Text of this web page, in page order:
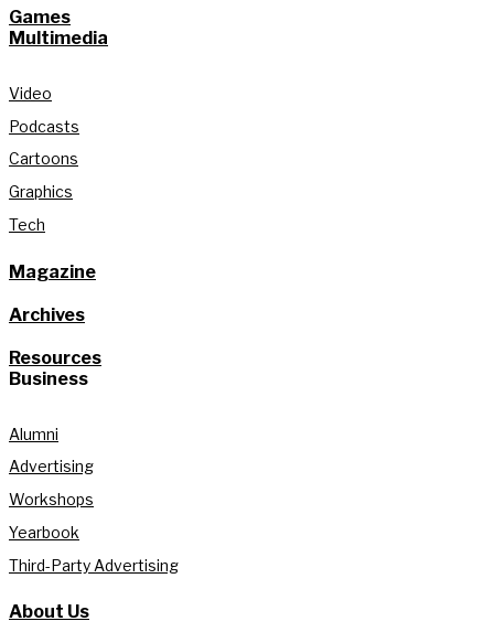
Games
Multimedia
Video
Podcasts
Cartoons
Graphics
Tech
Magazine
Archives
Resources
Business
Alumni
Advertising
Workshops
Yearbook
Third-Party Advertising
About Us